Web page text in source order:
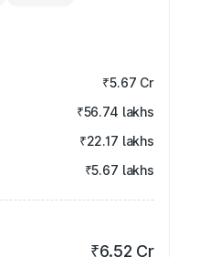
₹5.67 Cr
₹56.74 lakhs
₹22.17 lakhs
₹5.67 lakhs
₹6.52 Cr